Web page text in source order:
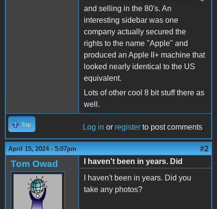
and selling in the 80's. An
interesting sidebar was one
company actually secured the
rights to the name "Apple" and
produced an Apple II+ machine that
looked nearly identical to the US
equivalent.
Lots of other cool 8 bit stuff there as
well.
Top Log in or register to post comments
April 15, 2024 - 5:07pm #2
Tom Owad
I haven't been in years. Did
I haven't been in years. Did you
take any photos?